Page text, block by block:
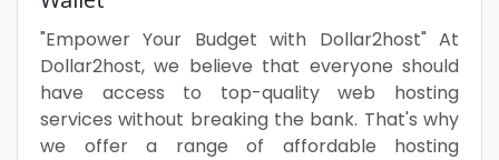
"Empower Your Budget with Dollar2host" At
Dollar2host, we believe that everyone should
have access to top-quality web hosting
services without breaking the bank. That's why
we offer a range of affordable hosting